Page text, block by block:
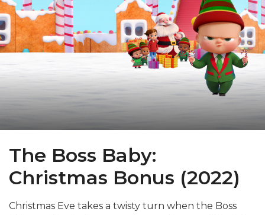
The Boss Baby:
Christmas Bonus (2022)
Christmas Eve takes a twisty turn when the Boss